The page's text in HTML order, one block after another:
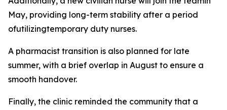
May, providing long-term stability after a period
ofutilizingtemporary duty nurses.
A pharmacist transition is also planned for late
summer, with a brief overlap in August to ensure a
smooth handover.
Finally, the clinic reminded the community that a